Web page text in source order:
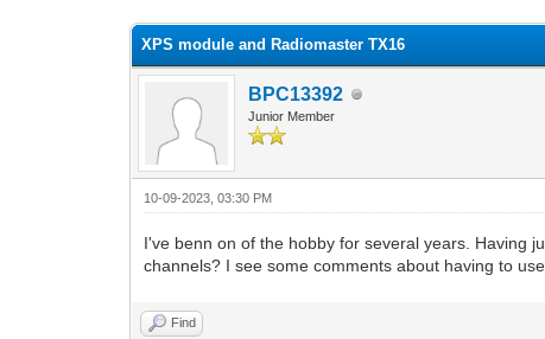
XPS module and Radiomaster TX16
BPC13392
Junior Member
10-09-2023, 03:30 PM
I've benn on of the hobby for several years. Having
channels? I see some comments about having to
Find